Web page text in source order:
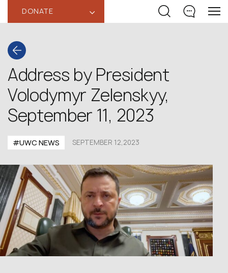
DONATE ‹
Address by President
Volodymyr Zelenskyy,
September 11, 2023
#UWC NEWS SEPTEMBER 12,2023